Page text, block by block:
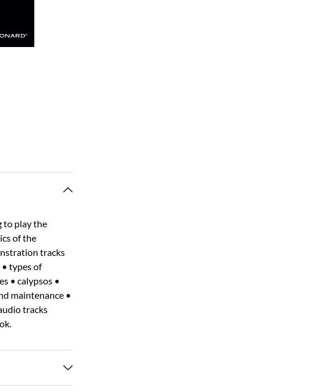
to play the
of the
tracks
types of
• calypsos •
maintenance •
tracks